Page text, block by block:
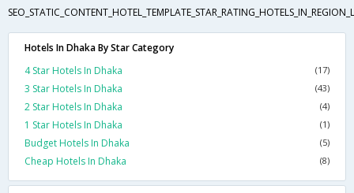
Hotels In Dhaka By Star Category
4 Star Hotels In Dhaka
(17)
3 Star Hotels In Dhaka (43)
2 Star Hotels In Dhaka (4)
1 Star Hotels In Dhaka (1)
Budget Hotels In Dhaka (5)
Cheap Hotels In Dhaka (8)